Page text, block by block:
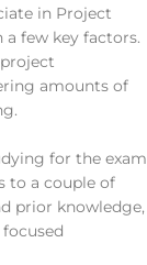
in Project
a few key factors.
amounts of
for the exam
to a couple of
prior knowledge,